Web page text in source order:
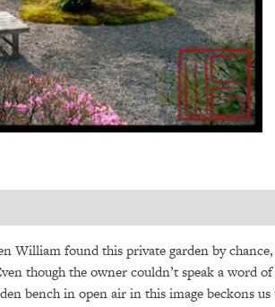
William found this private garden by
though the owner couldn’t speak a word
bench in open air in this image beckons